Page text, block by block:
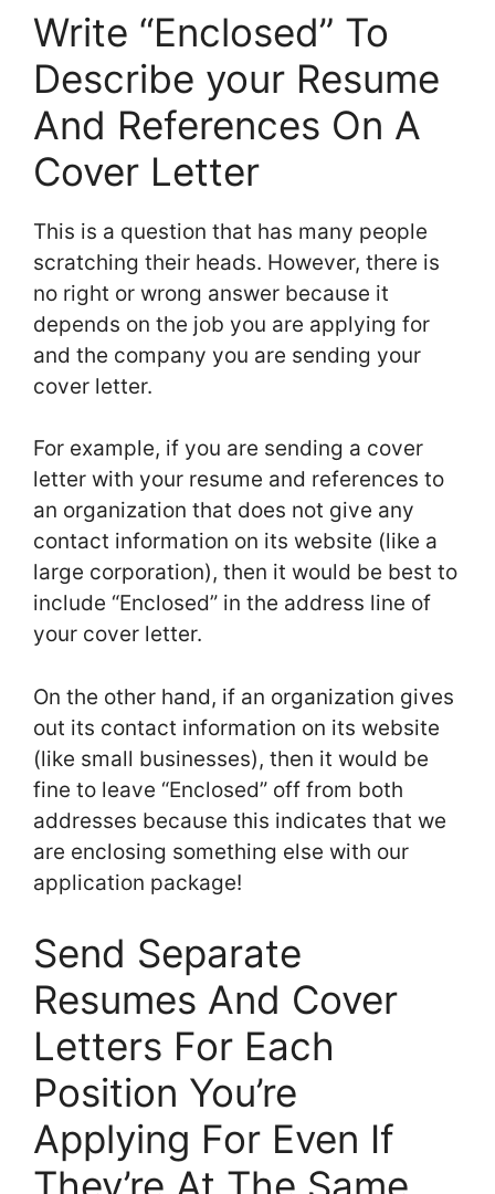
Write “Enclosed” To
Describe your Resume
And References On A
Cover Letter
This is a question that has many people
scratching their heads. However, there is
no right or wrong answer because it
depends on the job you are applying for
and the company you are sending your
cover letter.
For example, if you are sending a cover
letter with your resume and references to
an organization that does not give any
contact information on its website (like a
large corporation), then it would be best to
include “Enclosed” in the address line of
your cover letter.
On the other hand, if an organization gives
out its contact information on its website
(like small businesses), then it would be
fine to leave “Enclosed” off from both
addresses because this indicates that we
are enclosing something else with our
application package!
Send Separate
Resumes And Cover
Letters For Each
Position You’re
Applying For Even If